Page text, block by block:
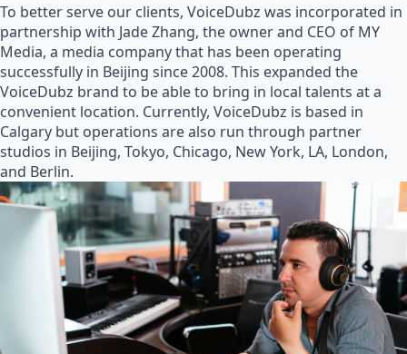
To better serve our clients, VoiceDubz was incorporated in
partnership with Jade Zhang, the owner and CEO of MY
Media, a media company that has been operating
successfully in Beijing since 2008. This expanded the
VoiceDubz brand to be able to bring in local talents at a
convenient location. Currently, VoiceDubz is based in
Calgary but operations are also run through partner
studios in Beijing, Tokyo, Chicago, New York, LA, London,
and Berlin.